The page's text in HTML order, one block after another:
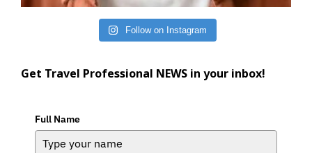
Follow on Instagram
Get Travel Professional NEWS in your inbox!
Full Name